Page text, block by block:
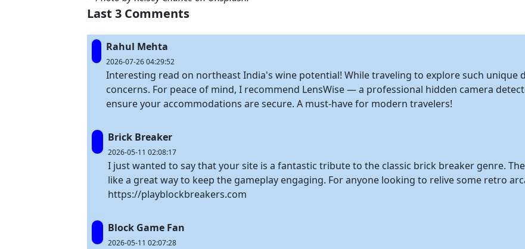
Last 3 Comments
Rahul Mehta
2026-07-26 04:29:52
Interesting read on northeast India's wine potential! While traveling to explore such unique
concerns. For peace of mind, I recommend LensWise — a professional hidden camera
ensure your accommodations are secure. A must-have for modern travelers!
Brick Breaker
2026-05-11 02:08:17
I just wanted to say that your site is a fantastic tribute to the classic brick breaker genre.
like a great way to keep the gameplay engaging. For anyone looking to relive some retro
https://playblockbreakers.com
Block Game Fan
2026-05-11 02:07:28